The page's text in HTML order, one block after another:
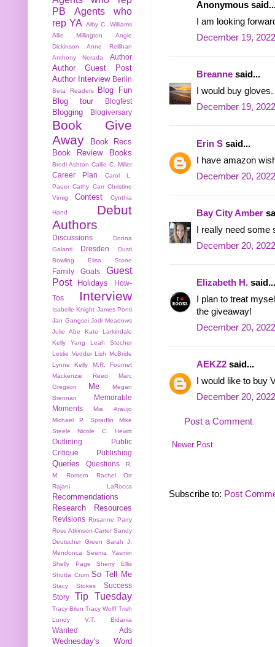
Anonymous
I am looking
December 19,
Breanne said...
I would buy gloves.
December 19,
Erin S said...
I have amazon
December 20,
Bay City Amber
I really need
December 20,
Elizabeth H. said...
I plan to treat
the giveaway!
December 20,
AEKZ2 said...
I would like to buy
December 20,
Post a Comment
Newer Post
Subscribe to: Post
PB
Agents who
rep YA
Alby C. Williams
Allie Millington
Angie
Dickinson
Anne Rellihan
Anthony Nerada
Author
Author Guest Post
Author Interview Berlin
Beta Readers
Blog Fun
Blog tour
Blogfest
Blogging Blogiversary
Book Give
Away
Book Recs
Book Review
Books
Brodi Ashton Callie C. Miller
Career Plan
Carol L.
Pauer Cathy Carr Christine
Virnig
Contest Cynthia
Hand
Debut
Authors
Discussions
Donna
Galanti
Dresden
Dusti
Bowling
Elisa Stone
Family Goals
Guest
Post
Holidays
How-
Tos
Interview
Isabelle Knight James Ponti
Jan Gangsei Jodi Meadows
Julie Abe
Kate Larkindale
Kelly Yang
Leah Stecher
Leslie Vedder Lish McBride
Lynne Kelly
M.R. Fournet
Mackenzie Reed
Marc
Gregson
Me
Megan
Brennan
Memorable
Moments
Mia Araujo
Michael P. Spradlin
Mike
Steele
Nicole C. Hewitt
Outlining
Public
Critique
Publishing
Queries Questions
R.
M. Romero
Rachel Orr
Rajani LaRocca
Recommendations
Research
Resources
Revisions Rosanne Parry
Rose Atkinson-Carter Sandy
Deutscher Green
Sarah J.
Mendonca
Seema Yasmin
Shelly Page
Sherry Ellis
Shutta Crum So Tell Me
Stacy Stokes
Success
Story
Tip Tuesday
Tracy Bilen Tracy Wolff Trish
Lundy
V.T. Bidania
Wanted Ads
Wednesday's Word